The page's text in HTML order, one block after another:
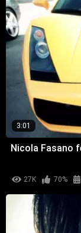
3:01
Nicola Fasano
27K 70%